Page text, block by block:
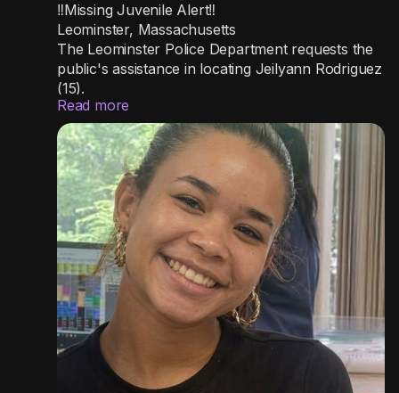
‼️Missing Juvenile Alert‼️
Leominster, Massachusetts
The Leominster Police Department requests the
public's assistance in locating Jeilyann Rodriguez
(15).
Jeilyann left her home in the evening on August
5, 2026.
She is 5 feet 2 inches tall, has auburn colored
hair, and was last seen wearing a black tube top,
shorts, and a Nike backpack.
If anyone has seen her or has any information
on her whereabouts, please contact the
Leominster Police Department at 978-534-4383
Leominster Police Department:
https://www.facebook.com/share/p/1RwQKhxk2
b/
Re: Jeilyann Rodriguez
NCME Case # 20261707
#jeilyannrodriguez
#Massachusetts
#leominsterma #leomister
Read more